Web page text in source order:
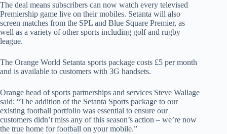
The deal means subscribers can now watch every televised
Premiership game live on their mobiles. Setanta will also
screen matches from the SPL and Blue Square Premier, as
well as a variety of other sports including golf and rugby
league.
The Orange World Setanta sports package costs £5 per month
and is available to customers with 3G handsets.
Orange head of sports partnerships and services Steve Wallage
said: “The addition of the Setanta Sports package to our
existing football portfolio was essential to ensure our
customers didn’t miss any of this season’s action – we’re now
the true home for football on your mobile.”